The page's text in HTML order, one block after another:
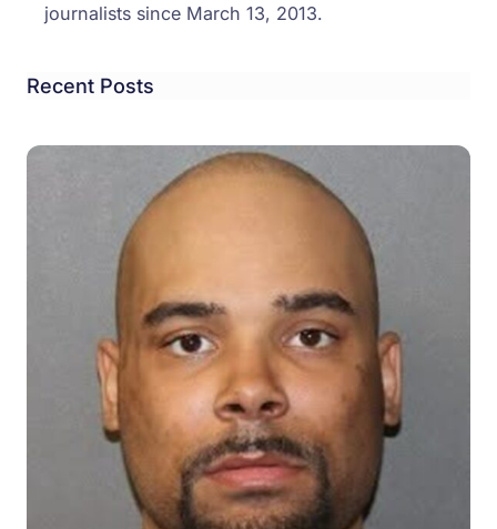
journalists since March 13, 2013.
Recent Posts